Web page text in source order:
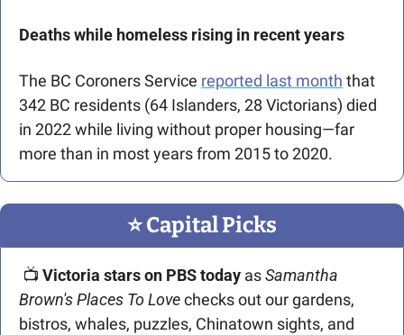
Deaths while homeless rising in recent years
The BC Coroners Service reported last month that
342 BC residents (64 Islanders, 28 Victorians) died
in 2022 while living without proper housing—far
more than in most years from 2015 to 2020.
⭐️ Capital Picks
📺 Victoria stars on PBS today as Samantha
Brown's Places To Love checks out our gardens,
bistros, whales, puzzles, Chinatown sights, and